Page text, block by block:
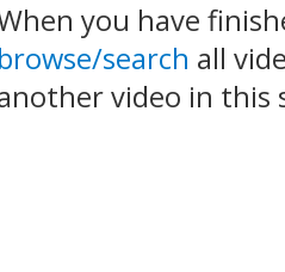
you have
browse/search all
video in this